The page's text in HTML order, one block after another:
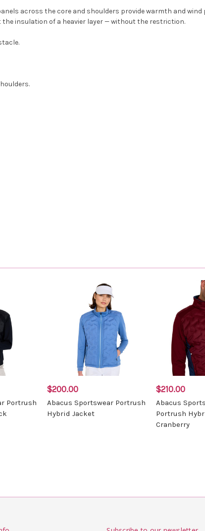
across the core and shoulders provide warmth and
the insulation of a heavier layer — without the restriction.
Portrush
$200.00
Abacus Sportswear Portrush
Hybrid Jacket
$210.00
Abacus
Portrush
Cranberry